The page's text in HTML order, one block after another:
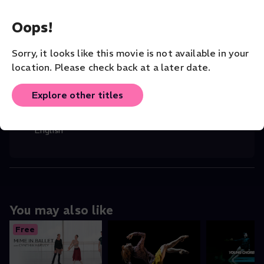
Oops!
Sorry, it looks like this movie is not available in your
location. Please check back at a later date.
Explore other titles
Read More
Rudolf Nureyev
COMPANY
The Australian Ballet
English
You may also like
Free